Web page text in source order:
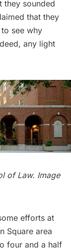
they sounded
that they
see why
any light
of Law. Image
efforts at
Square area
four and a half